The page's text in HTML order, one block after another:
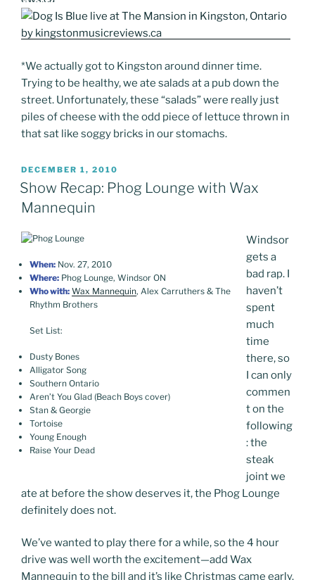
*We actually got to Kingston around dinner time.
Trying to be healthy, we ate salads at a pub down the
street. Unfortunately, these “salads” were really just
piles of cheese with the odd piece of lettuce thrown in
that sat like soggy bricks in our stomachs.
POSTED
ON
DECEMBER 1, 2010
Show Recap: Phog Lounge with Wax
Mannequin
When: Nov. 27, 2010
Where: Phog Lounge, Windsor ON
Who with: Wax Mannequin, Alex Carruthers & The
Rhythm Brothers
Set List:
Dusty Bones
Alligator Song
Southern Ontario
Aren’t You Glad (Beach Boys cover)
Stan & Georgie
Tortoise
Young Enough
Raise Your Dead
Windsor
gets a
bad rap. I
haven’t
spent
much
time
there, so
I can only
commen
t on the
following
: the
steak
joint we
ate at before the show deserves it, the Phog Lounge
definitely does not.
We’ve wanted to play there for a while, so the 4 hour
drive was well worth the excitement—add Wax
Mannequin to the bill and it’s like Christmas came early.